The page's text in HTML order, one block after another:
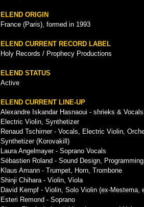
ELEND ORIGIN
France (Paris), formed in 1993
ELEND CURRENT RECORD LABEL
Holy Records / Prophecy Productions
ELEND STATUS
Active
ELEND CURRENT LINE-UP
Alexandre Iskandar Hasnaoui - shrieks &
Electric Violin, Synthetizer
Renaud Tschirner - Vocals, Electric Violin,
Synthetizer (Korovakill)
Laura Angelmayer - Soprano Vocals
Sébastien Roland - Sound Design, Programming
Klaus Amann - Trumpet, Horn, Trombone
Shinji Chihara - Violin, Viola
David Kempf - Violin, Solo Violin (ex-Mestema,
Esteri Remond - Soprano